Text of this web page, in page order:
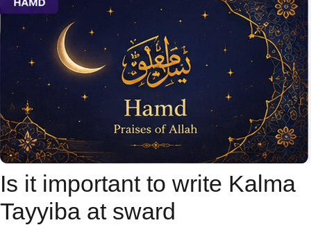
Is it important to write Kalma
Tayyiba at sward